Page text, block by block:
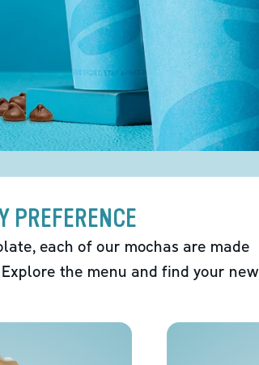
PREFERENCE
each of our mochas are made
the menu and find your new